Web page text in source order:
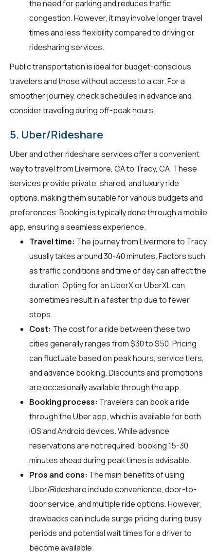
the need for parking and reduces traffic
congestion. However, it may involve longer travel
times and less flexibility compared to driving or
ridesharing services.
Public transportation is ideal for budget-conscious
travelers and those without access to a car. For a
smoother journey, check schedules in advance and
consider traveling during off-peak hours.
5. Uber/Rideshare
Uber and other rideshare services offer a convenient
way to travel from Livermore, CA to Tracy, CA. These
services provide private, shared, and luxury ride
options, making them suitable for various budgets and
preferences. Booking is typically done through a mobile
app, ensuring a seamless experience.
Travel time: The journey from Livermore to Tracy
usually takes around 30-40 minutes. Factors such
as traffic conditions and time of day can affect the
duration. Opting for an UberX or UberXL can
sometimes result in a faster trip due to fewer
stops.
Cost: The cost for a ride between these two
cities generally ranges from $30 to $50. Pricing
can fluctuate based on peak hours, service tiers,
and advance booking. Discounts and promotions
are occasionally available through the app.
Booking process: Travelers can book a ride
through the Uber app, which is available for both
iOS and Android devices. While advance
reservations are not required, booking 15-30
minutes ahead during peak times is advisable.
Pros and cons: The main benefits of using
Uber/Rideshare include convenience, door-to-
door service, and multiple ride options. However,
drawbacks can include surge pricing during busy
periods and potential wait times for a driver to
become available.